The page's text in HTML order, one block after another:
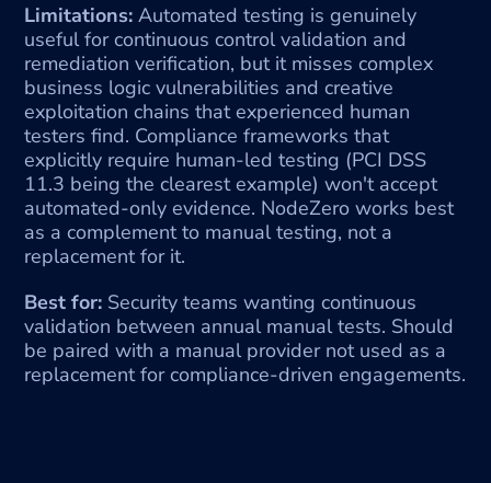
Limitations: Automated testing is genuinely
useful for continuous control validation and
remediation verification, but it misses complex
business logic vulnerabilities and creative
exploitation chains that experienced human
testers find. Compliance frameworks that
explicitly require human-led testing (PCI DSS
11.3 being the clearest example) won't accept
automated-only evidence. NodeZero works best
as a complement to manual testing, not a
replacement for it.
Best for: Security teams wanting continuous
validation between annual manual tests. Should
be paired with a manual provider not used as a
replacement for compliance-driven engagements.